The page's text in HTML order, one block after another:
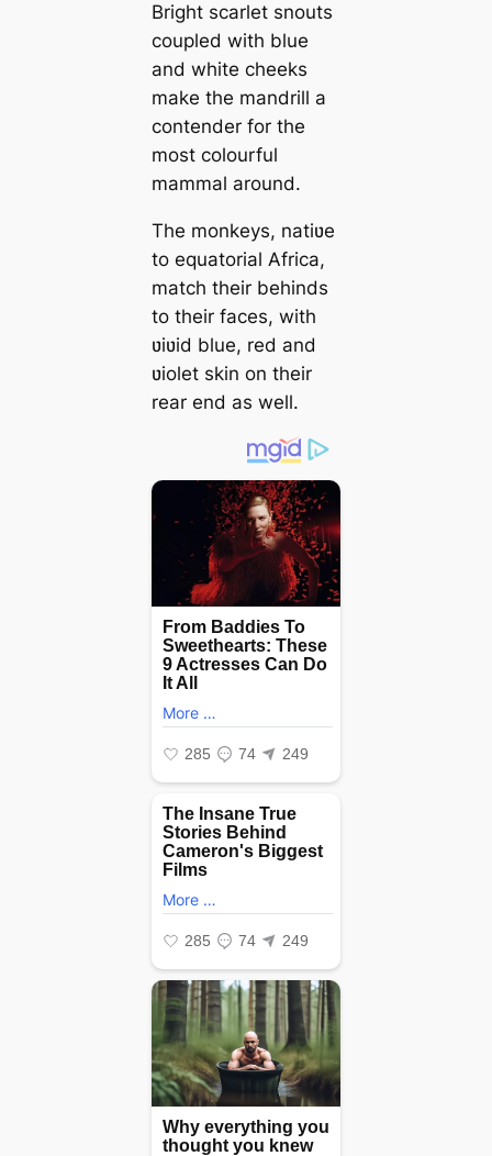
Bright scarlet snouts
coupled with blue
and white cheeks
make the mandrill a
contender for the
most colourful
mammal around.
The monkeys, natiʋe
to equatorial Africa,
match their behinds
to their faces, with
ʋiʋid blue, red and
ʋiolet skin on their
rear end as well.